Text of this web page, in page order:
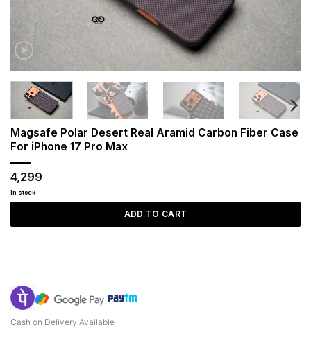
Magsafe Polar Desert Real Aramid Carbon Fiber Case
For iPhone 17 Pro Max
4,299
In stock
ADD TO CART
Cash on Delivery Available